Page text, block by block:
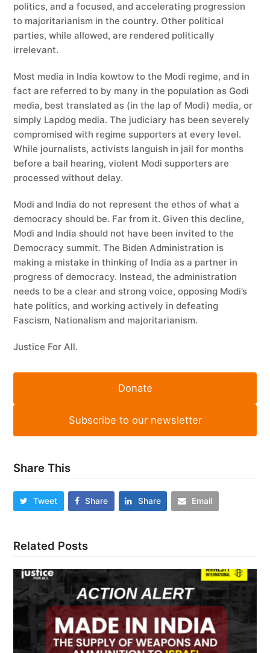
politics, and a focused, and accelerating progression
to majoritarianism in the country. Other political
parties, while allowed, are rendered politically
irrelevant.
Most media in India kowtow to the Modi regime, and in
fact are referred to by many in the population as Godi
media, best translated as (in the lap of Modi) media, or
simply Lapdog media. The judiciary has been severely
compromised with regime supporters at every level.
While journalists, activists languish in jail for months
before a bail hearing, violent Modi supporters are
processed without delay.
Modi and India do not represent the ethos of what a
democracy should be. Far from it. Given this decline,
Modi and India should not have been invited to the
Democracy summit. The Biden Administration is
making a mistake in thinking of India as a partner in
progress of democracy. Instead, the administration
needs to be a clear and strong voice, opposing Modi’s
hate politics, and working actively in defeating
Fascism, Nationalism and majoritarianism.
Justice For All.
Donate
Subscribe to our newsletter
Share This
Tweet Share Share Email
Related Posts